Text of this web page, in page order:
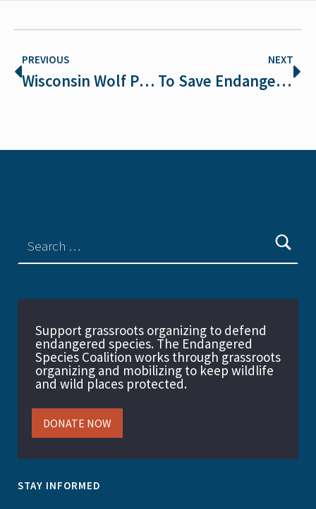
PREVIOUS
Wisconsin Wolf Population Plummets
NEXT
To Save Endangered Species, Everyone Has a Role to Play
Support grassroots organizing to defend
endangered species. The Endangered
Species Coalition works through grassroots
organizing and mobilizing to keep wildlife
and wild places protected.
DONATE NOW
STAY INFORMED